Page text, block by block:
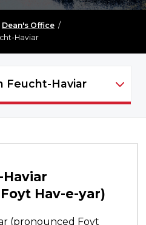
Dean's Office/
Haviar
Feucht-Haviar
Hav-e-yar)
(pronounced Foyt